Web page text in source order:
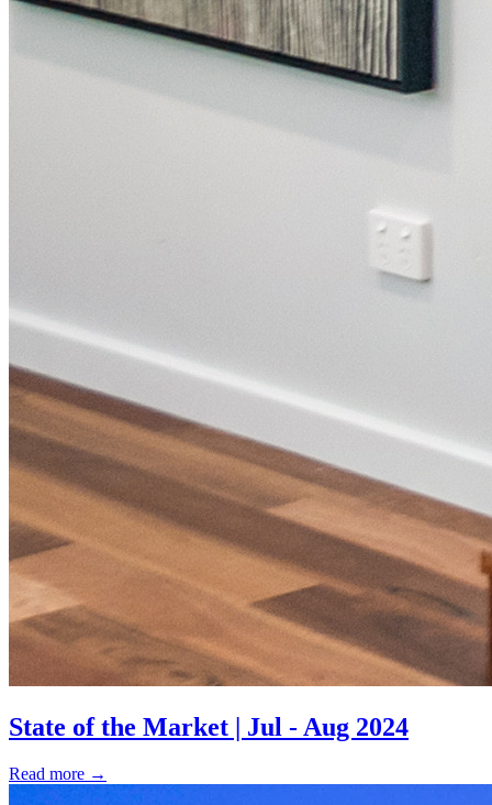
State of the Market | Jul - Aug 2024
Read more →